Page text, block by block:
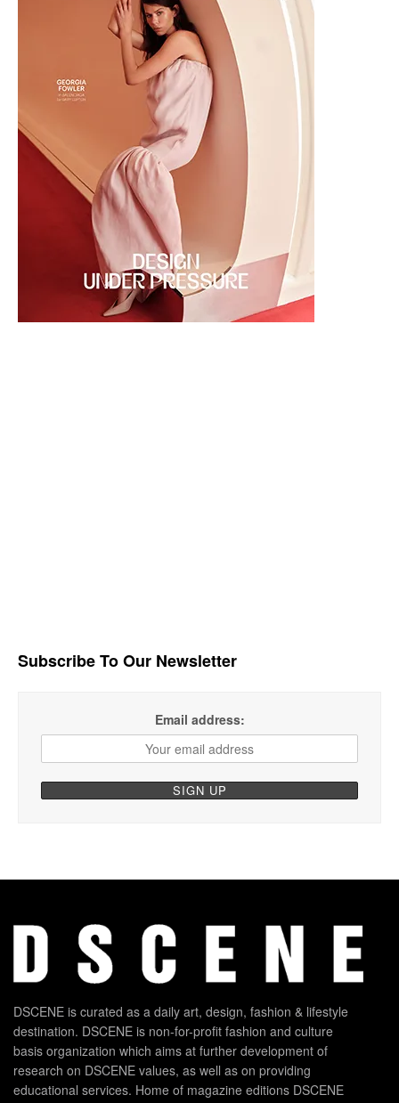
Subscribe To Our Newsletter
Email address:
DSCENE is curated as a daily art, design, fashion & lifestyle
destination. DSCENE is non-for-profit fashion and culture
basis organization which aims at further development of
research on DSCENE values, as well as on providing
educational services. Home of magazine editions DSCENE